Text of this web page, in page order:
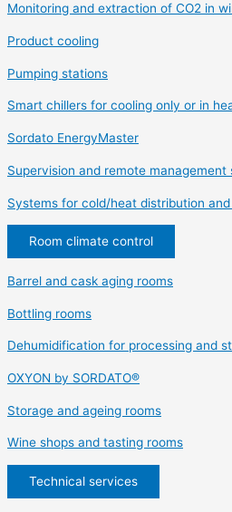
Monitoring and extraction of CO2 in
Product cooling
Pumping stations
Smart chillers for cooling only or in
Sordato EnergyMaster
Supervision and remote management
Systems for cold/heat distribution
Room climate control
Barrel and cask aging rooms
Bottling rooms
Dehumidification for processing and
OXYON by SORDATO®
Storage and ageing rooms
Wine shops and tasting rooms
Technical services